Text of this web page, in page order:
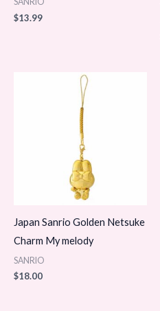
$13.99
Japan Sanrio Golden Netsuke
Charm My melody
SANRIO
$18.00